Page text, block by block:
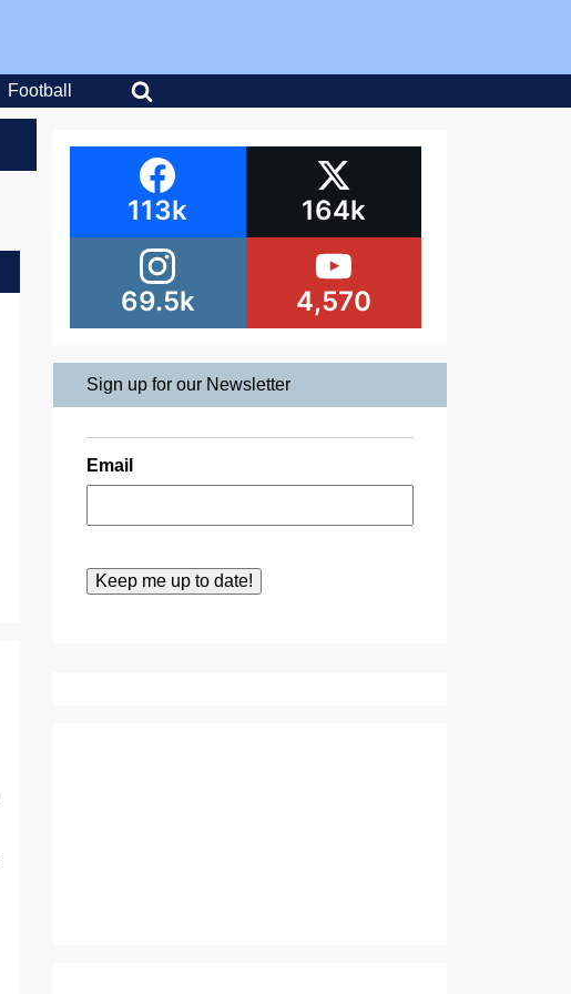
Football
113k 164k
69.5k 4,570
Sign up for our Newsletter
Email